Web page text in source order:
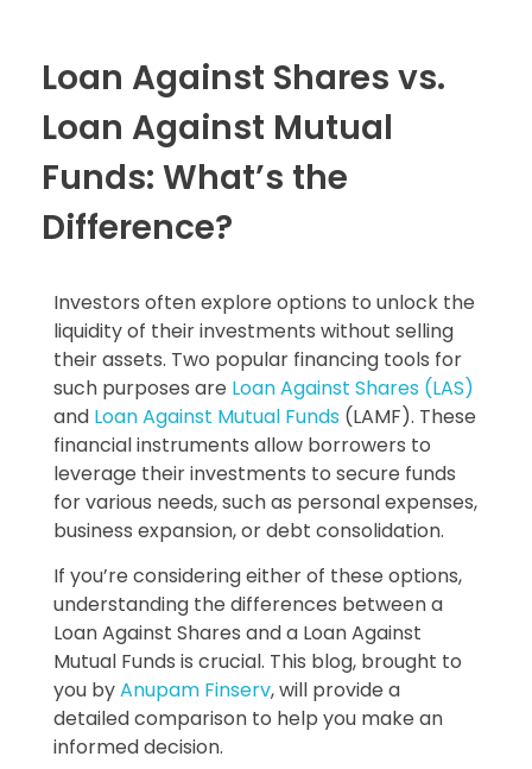
Loan Against Shares vs.
Loan Against Mutual
Funds: What’s the
Difference?
Investors often explore options to unlock the
liquidity of their investments without selling
their assets. Two popular financing tools for
such purposes are Loan Against Shares (LAS)
and Loan Against Mutual Funds (LAMF). These
financial instruments allow borrowers to
leverage their investments to secure funds
for various needs, such as personal expenses,
business expansion, or debt consolidation.
If you’re considering either of these options,
understanding the differences between a
Loan Against Shares and a Loan Against
Mutual Funds is crucial. This blog, brought to
you byAnupam Finserv, will provide a
detailed comparison to help you make an
informed decision.